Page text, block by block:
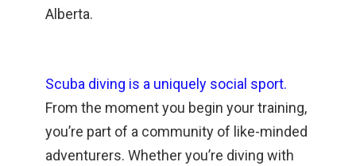
Alberta.
Scuba diving is a uniquely social sport.
From the moment you begin your training,
you’re part of a community of like-minded
adventurers. Whether you’re diving with